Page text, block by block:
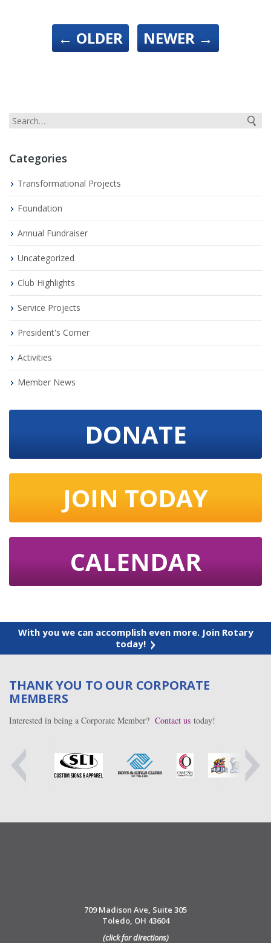
← OLDER NEWER →
Categories
Transformational Projects
Foundation
Annual Fundraiser
Uncategorized
Club Highlights
Service Projects
President's Corner
Activities
Member News
DONATE
JOIN TODAY
CALENDAR
With you we can accomplish even more. Join Rotary
today!
THANK YOU TO OUR CORPORATE
MEMBERS
Interested in being a Corporate Member? Contact us today!
709 Madison Ave, Suite 305
Toledo, OH 43604
(click for directions)